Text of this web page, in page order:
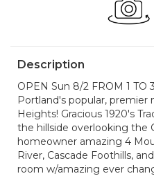
Description
OPEN Sun 8/2 FROM 1
Portland's popular, premier
Heights! Gracious 1920's
the hillside overlooking the
homeowner amazing 4
River, Cascade Foothills,
room w/amazing ever